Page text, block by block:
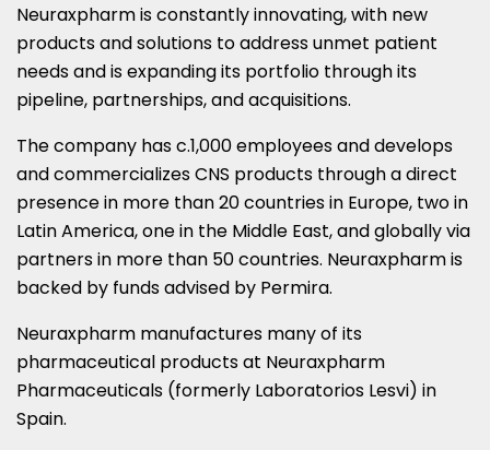
Neuraxpharm is constantly innovating, with new
products and solutions to address unmet patient
needs and is expanding its portfolio through its
pipeline, partnerships, and acquisitions.
The company has c.1,000 employees and develops
and commercializes CNS products through a direct
presence in more than 20 countries in Europe, two in
Latin America, one in the Middle East, and globally via
partners in more than 50 countries. Neuraxpharm is
backed by funds advised by Permira.
Neuraxpharm manufactures many of its
pharmaceutical products at Neuraxpharm
Pharmaceuticals (formerly Laboratorios Lesvi) in
Spain.